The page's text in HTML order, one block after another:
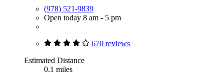
(978) 521-9839
Open today 8 am - 5 pm
670 reviews
Estimated Distance
0.1 miles